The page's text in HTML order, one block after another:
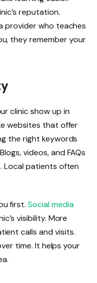
reputation.
provider who teaches
they remember your
clinic show up in
websites that offer
the right keywords
videos, and FAQs
Local patients often
first.Social media
visibility. More
calls and visits.
time. It helps your